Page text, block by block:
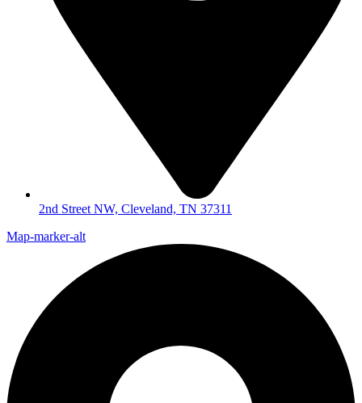
2nd Street NW, Cleveland, TN 37311
Map-marker-alt